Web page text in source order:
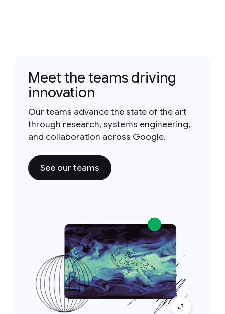
Meet the teams driving
innovation
Our teams advance the state of the art
through research, systems engineering,
and collaboration across Google.
See our teams